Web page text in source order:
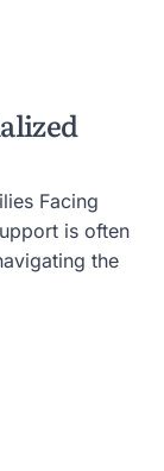
Facing
is often
the